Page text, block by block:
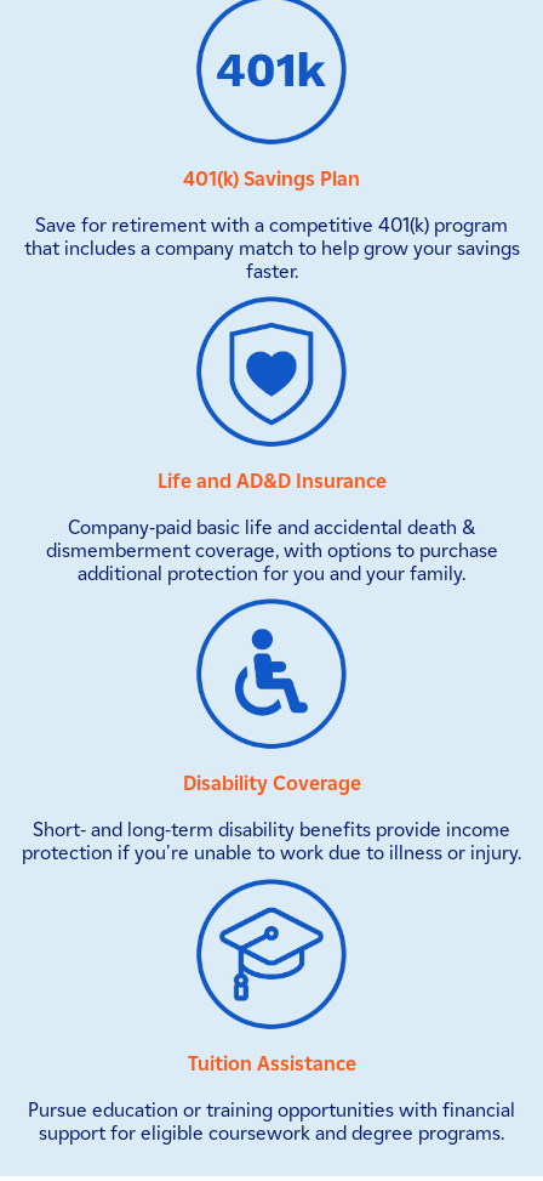
401(k) Savings Plan
Save for retirement with a competitive 401(k) program
that includes a company match to help grow your savings
faster.
Life and AD&D Insurance
Company-paid basic life and accidental death &
dismemberment coverage, with options to purchase
additional protection for you and your family.
Disability Coverage
Short- and long-term disability benefits provide income
protection if you're unable to work due to illness or injury.
Tuition Assistance
Pursue education or training opportunities with financial
support for eligible coursework and degree programs.